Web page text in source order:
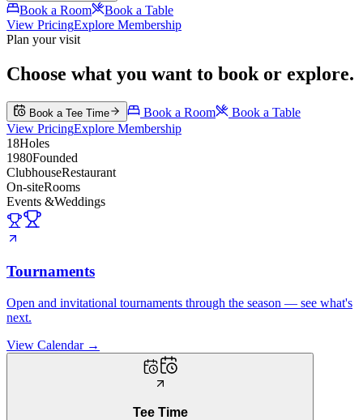
Book a Room
Book a Table
View PricingExplore Membership
Plan your visit
Choose what you want to book or explore.
Book a Tee Time Book a Room
Book a Table
View PricingExplore Membership
18Holes
1980Founded
ClubhouseRestaurant
On-siteRooms
Events &Weddings
Tournaments
Open and invitational tournaments through the season — see what's
next.
View Calendar→
Tee Time